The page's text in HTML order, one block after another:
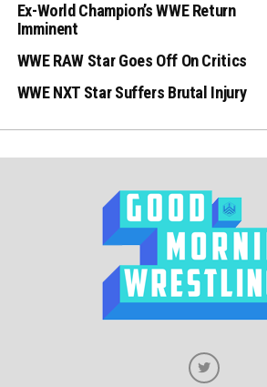
Ex-World Champion’s WWE Return
Imminent
WWE RAW Star Goes Off On Critics
WWE NXT Star Suffers Brutal Injury